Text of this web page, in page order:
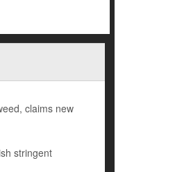
claims new
stringent